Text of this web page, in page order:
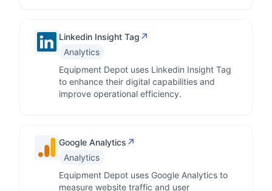
Linkedin Insight Tag ↗
Analytics
Equipment Depot uses Linkedin Insight Tag
to enhance their digital capabilities and
improve operational efficiency.
Google Analytics ↗
Analytics
Equipment Depot uses Google Analytics to
measure website traffic and user